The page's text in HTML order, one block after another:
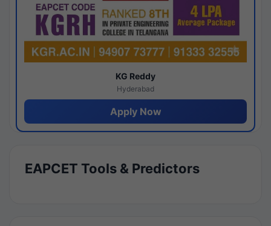
KG Reddy
Hyderabad
Apply Now
EAPCET Tools & Predictors